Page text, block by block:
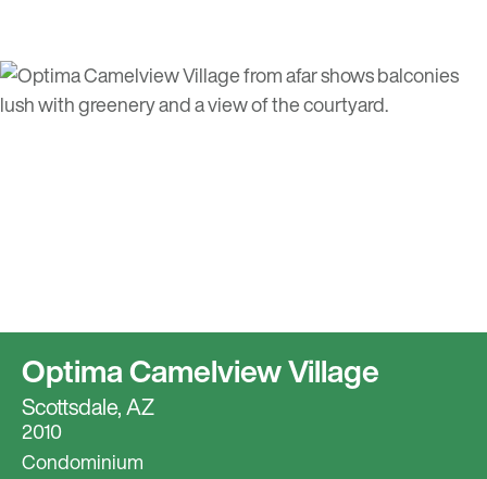
Optima Camelview Village
Scottsdale, AZ
2010
Condominium